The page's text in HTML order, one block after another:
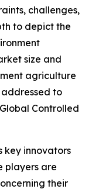
challenges,
to depict the
size and
agriculture
to
Controlled
key innovators
players are
their